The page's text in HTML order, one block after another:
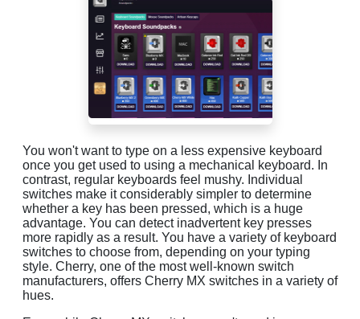
You won't want to type on a less expensive keyboard
once you get used to using a mechanical keyboard. In
contrast, regular keyboards feel mushy. Individual
switches make it considerably simpler to determine
whether a key has been pressed, which is a huge
advantage. You can detect inadvertent key presses
more rapidly as a result. You have a variety of keyboard
switches to choose from, depending on your typing
style. Cherry, one of the most well-known switch
manufacturers, offers Cherry MX switches in a variety of
hues.